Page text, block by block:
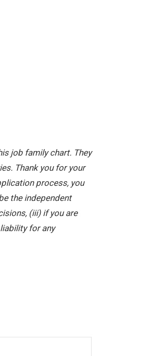
job family chart. They
Thank you for your
process, you
the independent
(iii) if you are
for any